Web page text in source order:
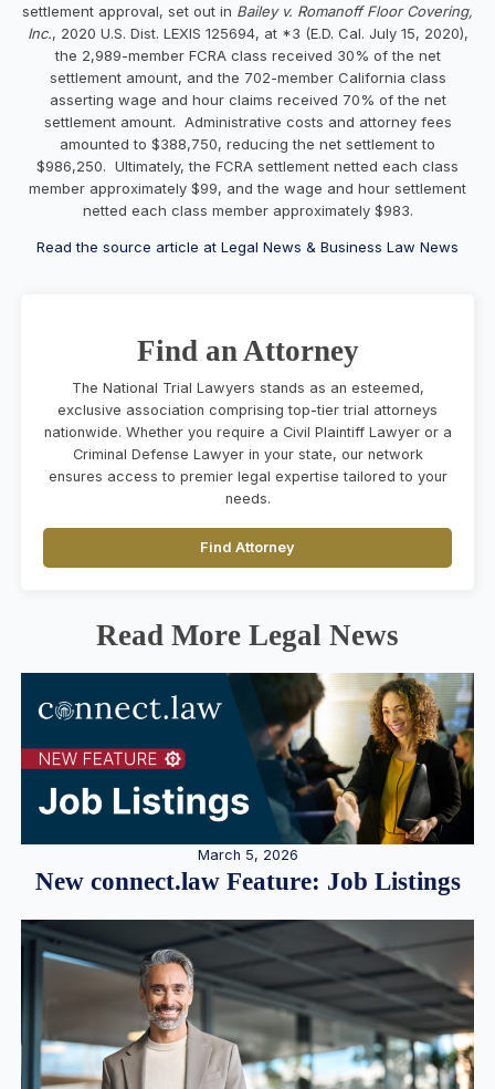
settlement approval, set out in Bailey v. Romanoff Floor Covering,
Inc., 2020 U.S. Dist. LEXIS 125694, at *3 (E.D. Cal. July 15, 2020),
the 2,989-member FCRA class received 30% of the net
settlement amount, and the 702-member California class
asserting wage and hour claims received 70% of the net
settlement amount. Administrative costs and attorney fees
amounted to $388,750, reducing the net settlement to
$986,250. Ultimately, the FCRA settlement netted each class
member approximately $99, and the wage and hour settlement
netted each class member approximately $983.
Read the source article at Legal News & Business Law News
Find an Attorney
The National Trial Lawyers stands as an esteemed,
exclusive association comprising top-tier trial attorneys
nationwide. Whether you require a Civil Plaintiff Lawyer or a
Criminal Defense Lawyer in your state, our network
ensures access to premier legal expertise tailored to your
needs.
Find Attorney
Read More Legal News
March 5, 2026
New connect.law Feature: Job Listings